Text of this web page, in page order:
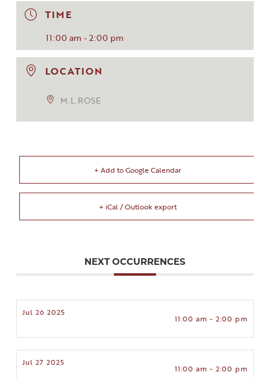
TIME
11:00 am - 2:00 pm
LOCATION
M.L.ROSE
+ Add to Google Calendar
+ iCal / Outlook export
NEXT OCCURRENCES
Jul 26 2025
11:00 am - 2:00 pm
Jul 27 2025
11:00 am - 2:00 pm